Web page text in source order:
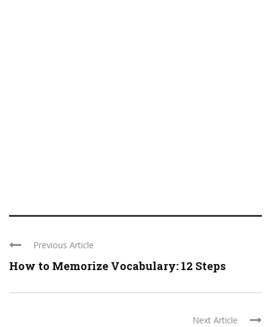
Previous Article
How to Memorize Vocabulary: 12 Steps
Next Article